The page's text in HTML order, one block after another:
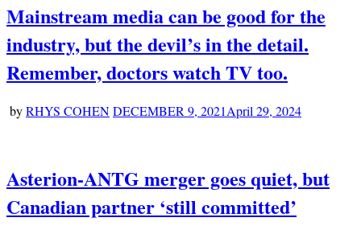
Mainstream media can be good for the
industry, but the devil’s in the detail.
Remember, doctors watch TV too.
byRHYS COHENDECEMBER 9, 2021April 29, 2024
Asterion-ANTG merger goes quiet, but
Canadian partner ‘still committed’